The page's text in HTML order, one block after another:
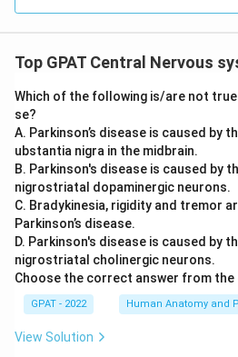
Top GPAT Central Nervous
Which of the following is/are not true
se?
A. Parkinson’s disease is caused by
ubstantia nigra in the midbrain.
B. Parkinson's disease is caused by
nigrostriatal dopaminergic neurons.
C. Bradykinesia, rigidity and tremor
Parkinson’s disease.
D. Parkinson's disease is caused by
nigrostriatal cholinergic neurons.
Choose the correct answer from the
GPAT - 2022 Human Anatomy and
View Solution